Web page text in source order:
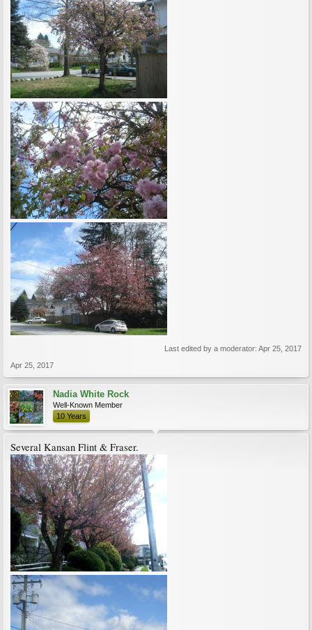
Last edited by a moderator: Apr 25, 2017
Apr 25, 2017
Nadia White Rock
Well-Known Member
10 Years
Several Kansan Flint & Fraser.